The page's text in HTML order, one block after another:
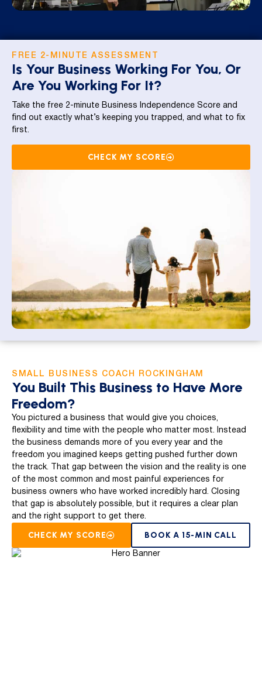
FREE 2-MINUTE ASSESSMENT
Is Your Business Working For You, Or
Are You Working For It?
Take the free 2-minute Business Independence Score and
find out exactly what’s keeping you trapped, and what to fix
first.
CHECK MY SCORE
SMALL BUSINESS COACH ROCKINGHAM
You Built This Business to Have More
Freedom?
You pictured a business that would give you choices,
flexibility and time with the people who matter most. Instead
the business demands more of you every year and the
freedom you imagined keeps getting pushed further down
the track. That gap between the vision and the reality is one
of the most common and most painful experiences for
business owners who have worked incredibly hard. Closing
that gap is absolutely possible, but it requires a clear plan
and the right support to get there.
CHECK MY SCORE BOOK A 15-MIN CALL